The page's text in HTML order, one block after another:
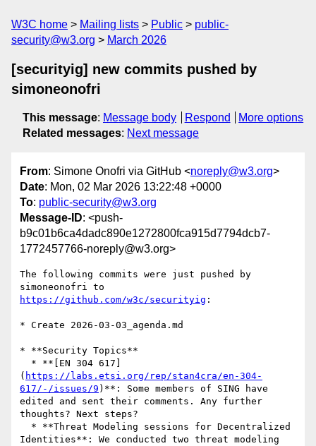
W3C home Mailing lists Public
public-
security@w3.org
March 2026
[securityig] new commits pushed by
simoneonofri
This message: Message body Respond
More options
Related messages: Next message
From: Simone Onofri via GitHub <noreply@w3.org>
Date: Mon, 02 Mar 2026 13:22:48 +0000
To: public-security@w3.org
Message-ID: <push-
b9c01b6ca4dadc890e1272800fca915d7794dcb7-
1772457766-noreply@w3.org>
The following commits were just pushed by
https://github.com/w3c/securityig :
* Create 2026-03-03_agenda.md
* **Security Topics**
( https://labs.etsi.org/rep/stan4cra/en-304-
617/-/issues/9 )**: Some members of SING have
edited and sent their comments. Any further
thoughts? Next steps?
Identities**: We conducted two threat modeling